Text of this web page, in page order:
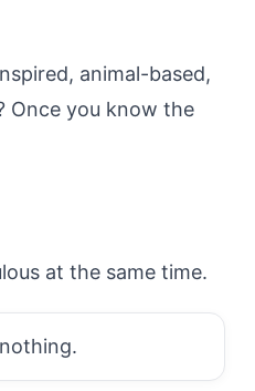
animal-based,
Once you know the
at the same time.